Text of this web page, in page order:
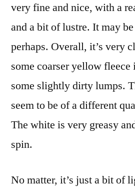
very fine and nice, with a
and a bit of lustre. It may
perhaps. Overall, it’s very
some coarser yellow
some slightly dirty lumps.
seem to be of a different
The white is very greasy
spin.
No matter, it’s just a bit of